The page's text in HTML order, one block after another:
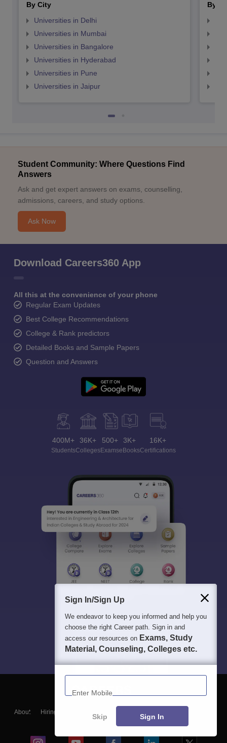
By City
Universities in Delhi
Universities in Mumbai
Universities in Bangalore
Universities in Hyderabad
Universities in Pune
Universities in Jaipur
By
Student Community: Where Questions Find
Answers
Ask and get expert answers on exams, counselling,
admissions, careers, and study options.
Ask Now
Download Careers360 App
All this at the convenience of your phone
Regular Exam Updates
Best College Recommendations
College & Rank predictors
Detailed Books and Sample Papers
Question and Answers
400M+
Students
36K+
Colleges
500+
Exams
3K+
eBooks
16K+
Certifications
About Hiring
Blogs
Sign In/Sign Up
We endeavor to keep you informed and help you
choose the right Career path. Sign in and
access our resources on Exams, Study
Material, Counseling, Colleges etc.
Enter Mobile
Skip Sign In